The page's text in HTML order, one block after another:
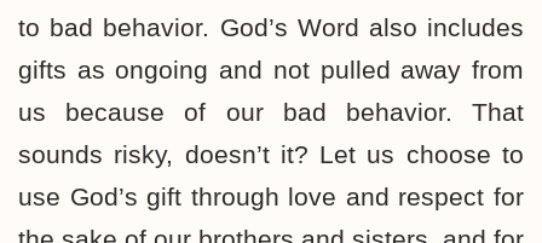
to bad behavior. God’s Word also includes
gifts as ongoing and not pulled away from
us because of our bad behavior. That
sounds risky, doesn’t it? Let us choose to
use God’s gift through love and respect for